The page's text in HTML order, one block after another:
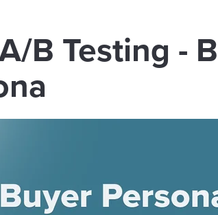
B Testing -